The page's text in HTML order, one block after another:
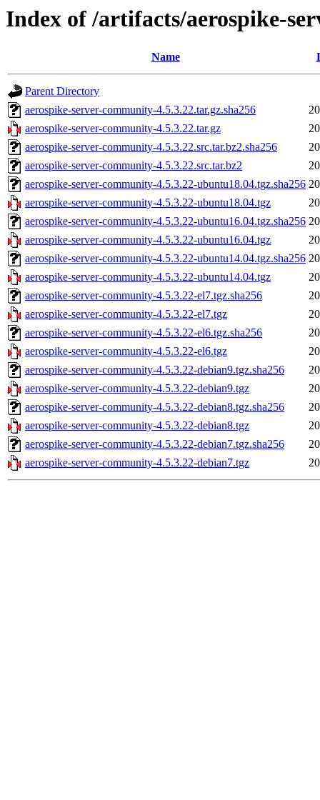
Index of /artifacts/aerospike-
Name
Parent Directory
aerospike-server-community-4.5.3.22.tar.gz.sha256
aerospike-server-community-4.5.3.22.tar.gz
aerospike-server-community-4.5.3.22.src.tar.bz2.sha256
aerospike-server-community-4.5.3.22.src.tar.bz2
aerospike-server-community-4.5.3.22-ubuntu18.04.tgz.sha256
aerospike-server-community-4.5.3.22-ubuntu18.04.tgz
aerospike-server-community-4.5.3.22-ubuntu16.04.tgz.sha256
aerospike-server-community-4.5.3.22-ubuntu16.04.tgz
aerospike-server-community-4.5.3.22-ubuntu14.04.tgz.sha256
aerospike-server-community-4.5.3.22-ubuntu14.04.tgz
aerospike-server-community-4.5.3.22-el7.tgz.sha256
aerospike-server-community-4.5.3.22-el7.tgz
aerospike-server-community-4.5.3.22-el6.tgz.sha256
aerospike-server-community-4.5.3.22-el6.tgz
aerospike-server-community-4.5.3.22-debian9.tgz.sha256
aerospike-server-community-4.5.3.22-debian9.tgz
aerospike-server-community-4.5.3.22-debian8.tgz.sha256
aerospike-server-community-4.5.3.22-debian8.tgz
aerospike-server-community-4.5.3.22-debian7.tgz.sha256
aerospike-server-community-4.5.3.22-debian7.tgz